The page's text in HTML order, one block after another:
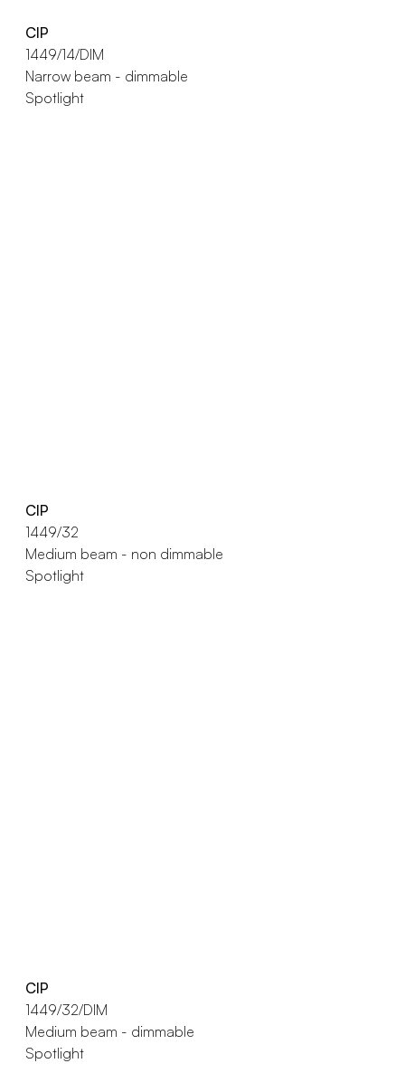
CIP
1449/14/DIM
Narrow beam - dimmable
Spotlight
CIP
1449/32
Medium beam - non dimmable
Spotlight
CIP
1449/32/DIM
Medium beam - dimmable
Spotlight